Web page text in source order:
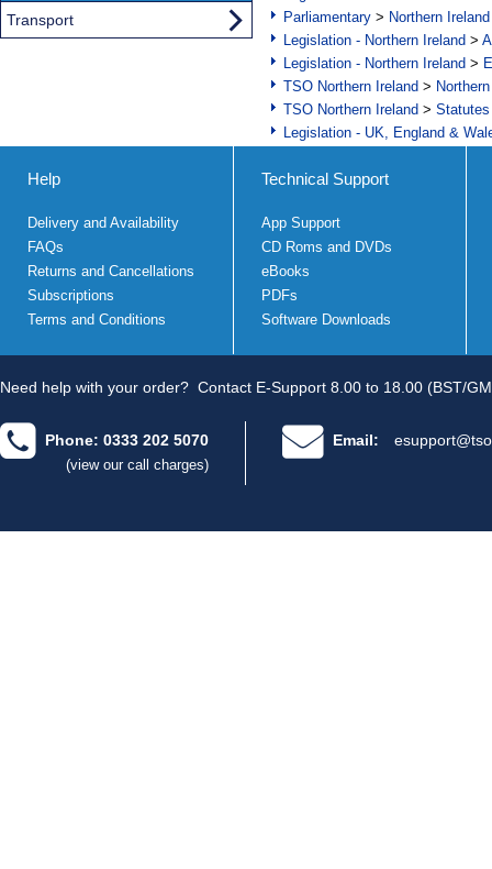
Parliamentary > Northern Ireland
Legislation - Northern Ireland >
Legislation - Northern Ireland >
TSO Northern Ireland >
TSO Northern Ireland >
Legislation - UK, England &
Transport
Help
Delivery and Availability
FAQs
Returns and Cancellations
Subscriptions
Terms and Conditions
Technical Support
App Support
CD Roms and DVDs
eBooks
PDFs
Software Downloads
Need help with your order? Contact E-Support 8.00 to 18.00 (BST/
Phone: 0333 202 5070
(view our call charges)
Email: